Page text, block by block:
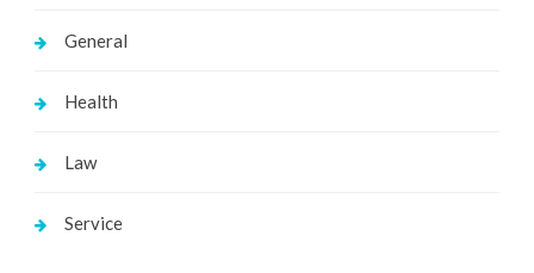
General
Health
Law
Service